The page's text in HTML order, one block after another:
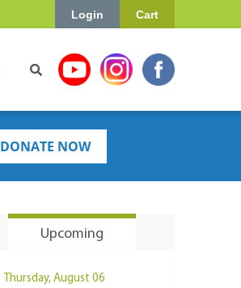
Cart
Login
DONATE NOW
Upcoming
Thursday, August 06